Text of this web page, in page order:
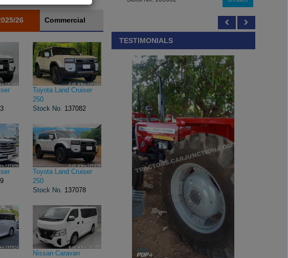
26 Commercial
Toyota Land Cruiser
250
Stock No. 137082
Toyota Land Cruiser
250
Stock No. 137078
Nissan Caravan
TESTIMONIALS